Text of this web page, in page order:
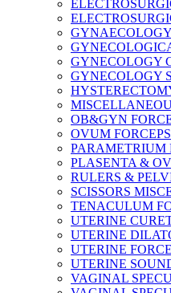
GYNECOLOGY
GYNECOLOGY
OB&GYN
OVUM FORCEPS
PARAMETRIUM
PLASENTA &
RULERS &
SCISSORS
TENACULUM
UTERINE
UTERINE
UTERINE
UTERINE
VAGINAL